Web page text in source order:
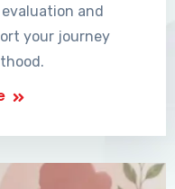
and
your journey